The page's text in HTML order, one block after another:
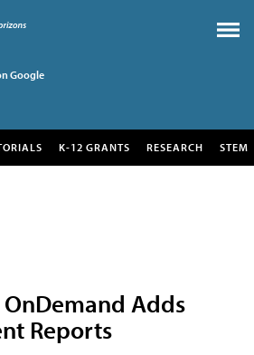
Google
K-12 GRANTS RESEARCH STEM
Adds
Reports